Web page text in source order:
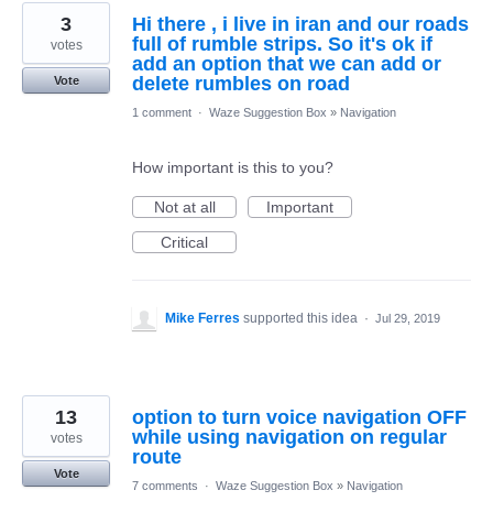
5
results
found
Hi there , i live in iran and our roads
full of rumble strips. So it's ok if
add an option that we can add or
delete rumbles on road
3
votes
Vote
1 comment · Waze Suggestion Box » Navigation
How important is this to you?
Not at all
Important
Critical
Mike Ferres supported this idea · Jul 29, 2019
option to turn voice navigation OFF
while using navigation on regular
route
13
votes
Vote
7 comments
· Waze Suggestion Box » Navigation